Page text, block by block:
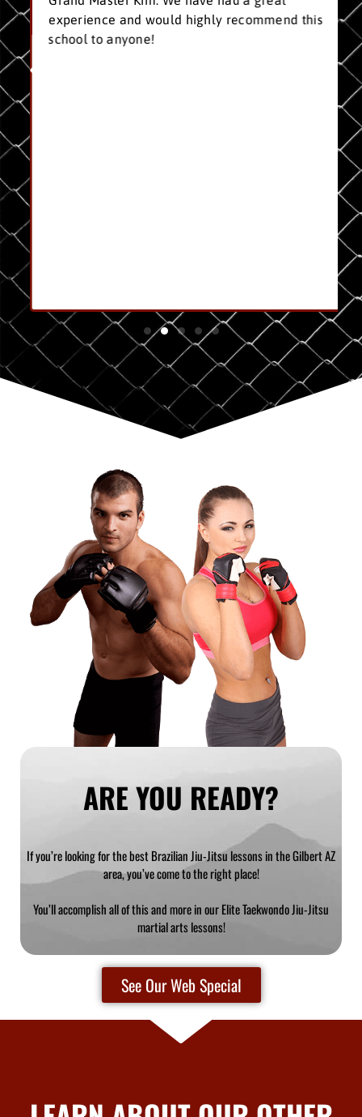
experience and would highly recommend this
school to anyone!
ARE YOU READY?
If you’re looking for the best Brazilian Jiu-Jitsu lessons in the Gilbert AZ
area, you’ve come to the right place!
You’ll accomplish all of this and more in our Elite Taekwondo Jiu-Jitsu
martial arts lessons!
See Our Web Special